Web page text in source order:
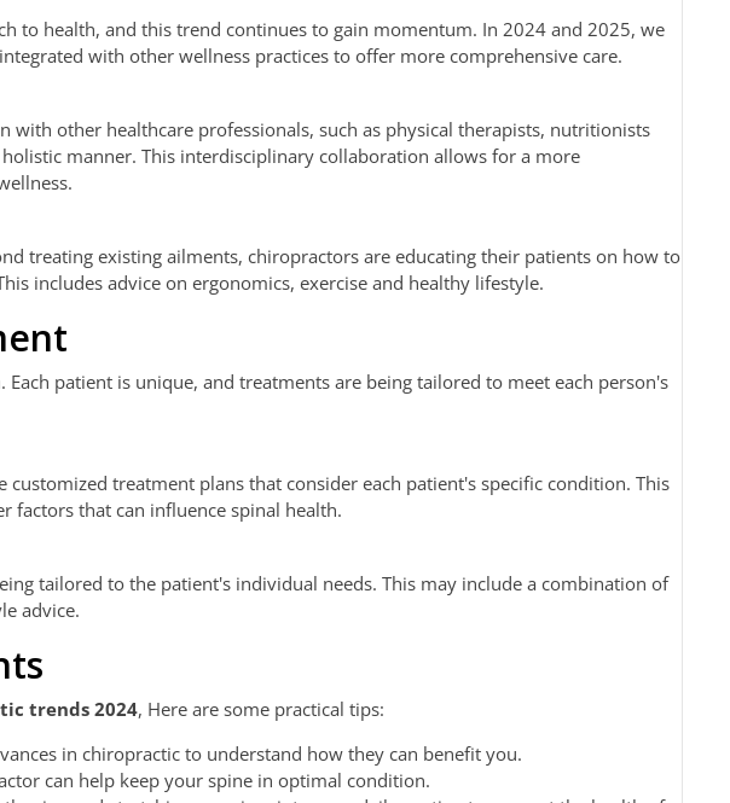
to health, and this trend continues to gain momentum. In 2024 and 2025, we
with other wellness practices to offer more comprehensive care.
other healthcare professionals, such as physical therapists, nutritionists
manner. This interdisciplinary collaboration allows for a more
treating existing ailments, chiropractors are educating their patients on how to
includes advice on ergonomics, exercise and healthy lifestyle.
patient is unique, and treatments are being tailored to meet each person's
customized treatment plans that consider each patient's specific condition. This
factors that can influence spinal health.
tailored to the patient's individual needs. This may include a combination of
advice.
trends 2024, Here are some practical tips:
in chiropractic to understand how they can benefit you.
can help keep your spine in optimal condition.